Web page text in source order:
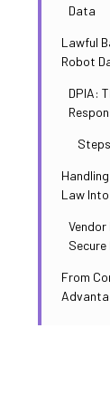
Data
Lawful
Robot
DPIA:
Law
From